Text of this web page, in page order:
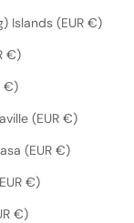
Islands (EUR €)
€)
€)
(EUR €)
(EUR €)
€)
€)